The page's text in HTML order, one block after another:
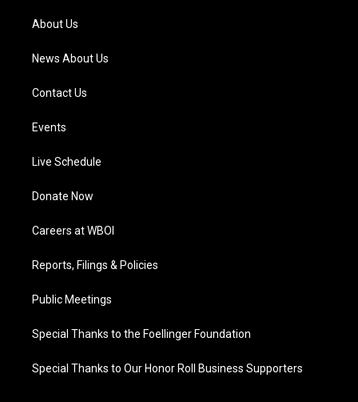
a
m
About Us
News About Us
Contact Us
Events
Live Schedule
Donate Now
Careers at WBOI
Reports, Filings & Policies
Public Meetings
Special Thanks to the Foellinger Foundation
Special Thanks to Our Honor Roll Business Supporters